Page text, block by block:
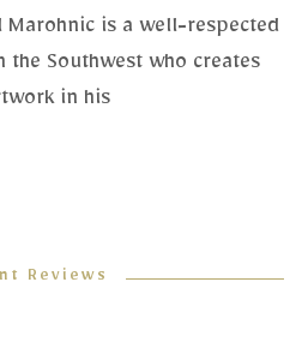
Marohnic is a well-respected
Southwest who creates
in his
Reviews